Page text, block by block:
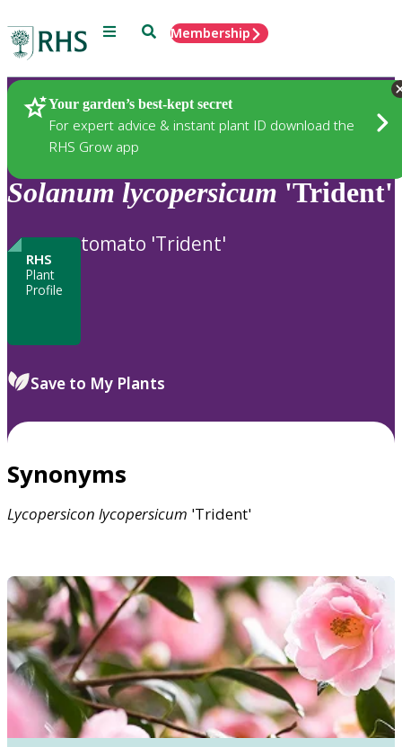
Menu SearchMembership
Your garden’s best-kept secret
For expert advice & instant plant ID download the
RHS Grow app
Plants
Solanum lycopersicum 'Trident'
RHS
Plant
Profile
tomato 'Trident'
Save to My Plants
Synonyms
Lycopersicon lycopersicum 'Trident'